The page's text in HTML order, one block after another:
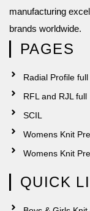
manufacturing
brands worldwide.
PAGES
Radial Profile full
RFL and RJL full
SCIL
Womens Knit
Womens Knit
QUICK